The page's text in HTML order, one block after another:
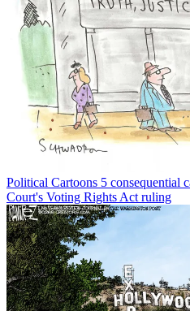
Political Cartoons 5 consequential
Court's Voting Rights Act ruling